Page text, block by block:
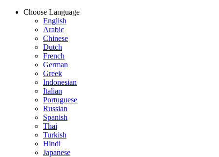
Choose Language
English
Arabic
Chinese
Dutch
French
German
Greek
Indonesian
Italian
Portuguese
Russian
Spanish
Thai
Turkish
Hindi
Japanese